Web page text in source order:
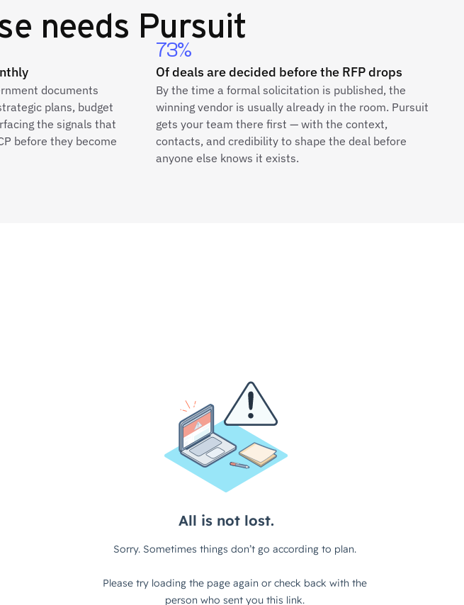
needs Pursuit
documents
plans, budget
the signals that
before they become
73%
Of deals are decided before the RFP drops
By the time a formal solicitation is published, the
winning vendor is usually already in the room. Pursuit
gets your team there first — with the context,
contacts, and credibility to shape the deal before
anyone else knows it exists.